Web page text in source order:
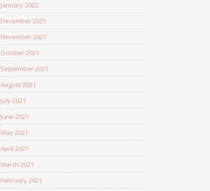
January 2022
December 2021
November 2021
October 2021
September 2021
August 2021
July 2021
June 2021
May 2021
April 2021
March 2021
February 2021